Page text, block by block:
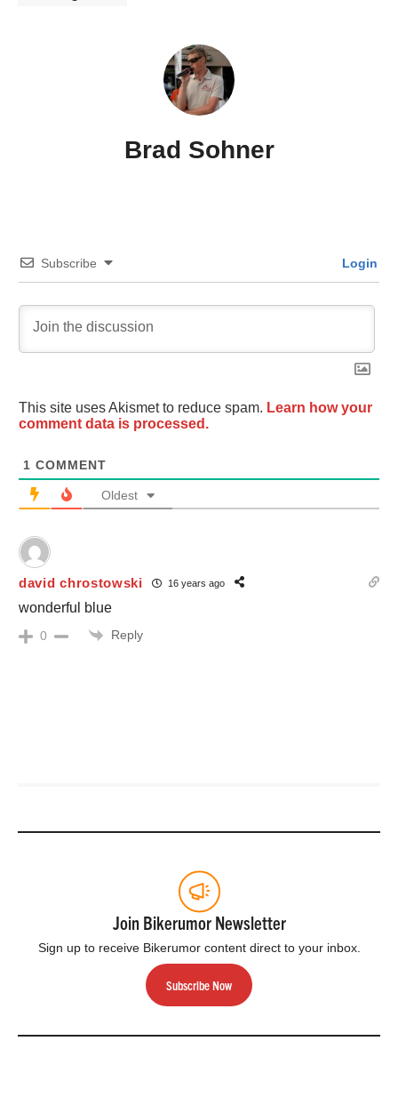
Brad Sohner
Subscribe Login
This site uses Akismet to reduce spam. Learn how your
comment data is processed.
1 COMMENT
Oldest
david chrostowski 16 years ago
wonderful blue
0 Reply
Join Bikerumor Newsletter
Sign up to receive Bikerumor content direct to your inbox.
Subscribe Now